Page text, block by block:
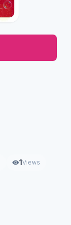
1Views